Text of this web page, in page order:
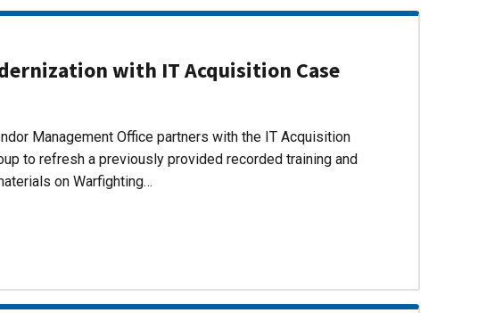
with IT Acquisition Case
Management Office partners with the IT Acquisition
to refresh a previously provided recorded training and
on Warfighting…